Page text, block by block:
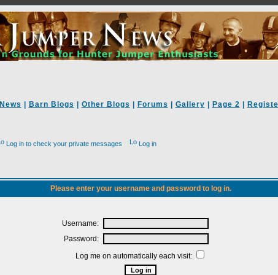
News Barn Blogs Other Blogs Forums Gallery Page 2
Log in to check your private messages Log in
Please enter your username and password to log in.
Username:
Password:
Log me on automatically each visit: